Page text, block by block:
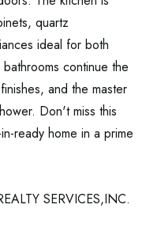
quartz
ideal for both
continue the
and the master
Don't miss this
ready home in a prime
SERVICES,INC.